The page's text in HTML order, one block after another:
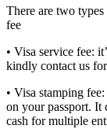
There are two
fee
• Visa service fee:
kindly contact us
• Visa stamping
on your passport. It
cash for multiple